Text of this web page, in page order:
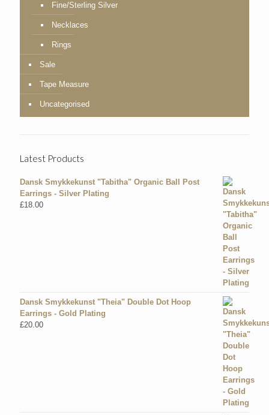
Fine/Sterling Silver
Necklaces
Rings
Sale
Tape Measure
Uncategorised
Latest Products
Dansk Smykkekunst "Tabitha" Organic Ball Post
Earrings - Silver Plating
£18.00
Dansk Smykkekunst "Theia" Double Dot Hoop
Earrings - Gold Plating
£20.00